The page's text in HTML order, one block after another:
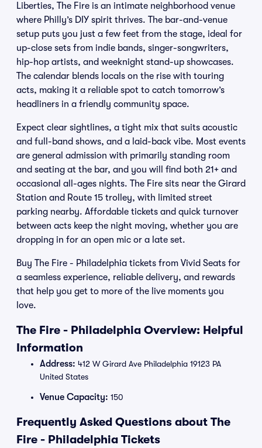
Liberties, The Fire is an intimate neighborhood venue
where Philly’s DIY spirit thrives. The bar-and-venue
setup puts you just a few feet from the stage, ideal for
up-close sets from indie bands, singer-songwriters,
hip-hop artists, and weeknight stand-up showcases.
The calendar blends locals on the rise with touring
acts, making it a reliable spot to catch tomorrow’s
headliners in a friendly community space.
Expect clear sightlines, a tight mix that suits acoustic
and full-band shows, and a laid-back vibe. Most events
are general admission with primarily standing room
and seating at the bar, and you will find both 21+ and
occasional all-ages nights. The Fire sits near the Girard
Station and Route 15 trolley, with limited street
parking nearby. Affordable tickets and quick turnover
between acts keep the night moving, whether you are
dropping in for an open mic or a late set.
Buy The Fire - Philadelphia tickets from Vivid Seats for
a seamless experience, reliable delivery, and rewards
that help you get to more of the live moments you
love.
The Fire - Philadelphia Overview: Helpful
Information
Address: 412 W Girard Ave Philadelphia 19123 PA
United States
Venue Capacity: 150
Frequently Asked Questions about The
Fire - Philadelphia Tickets